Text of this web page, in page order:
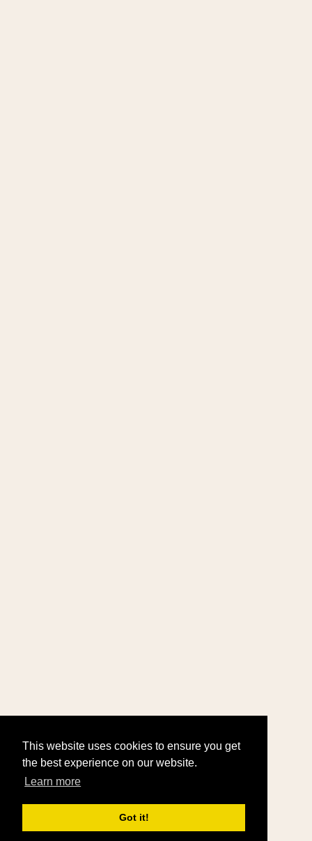
This website uses cookies to ensure you get
the best experience on our website.
Learn more
Got it!